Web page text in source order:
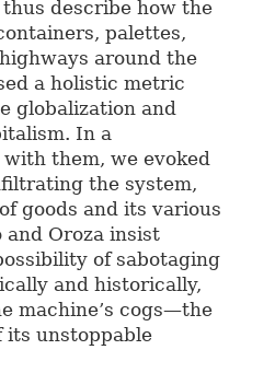
describe how the
palettes,
around the
a holistic metric
globalization and
In a
them, we evoked
the system,
goods and its various
Oroza insist
of sabotaging
and historically,
machine’s cogs—the
its unstoppable